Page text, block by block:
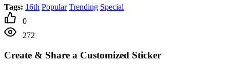
Tags: 16th Popular Trending Special
0
272
Create & Share a Customized Sticker